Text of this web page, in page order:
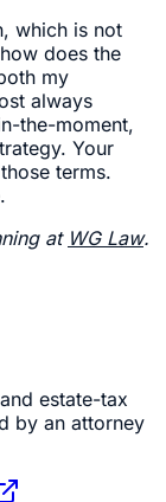
which is not
does the
my
always
the-moment,
Your
terms.
at WG Law.
estate-tax
by an attorney